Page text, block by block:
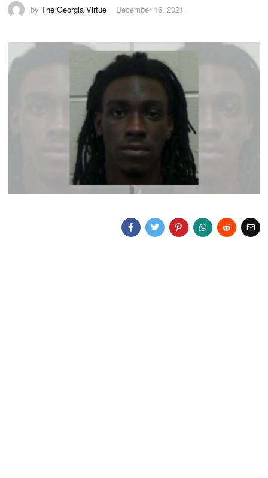
byThe Georgia Virtue December 16, 2021